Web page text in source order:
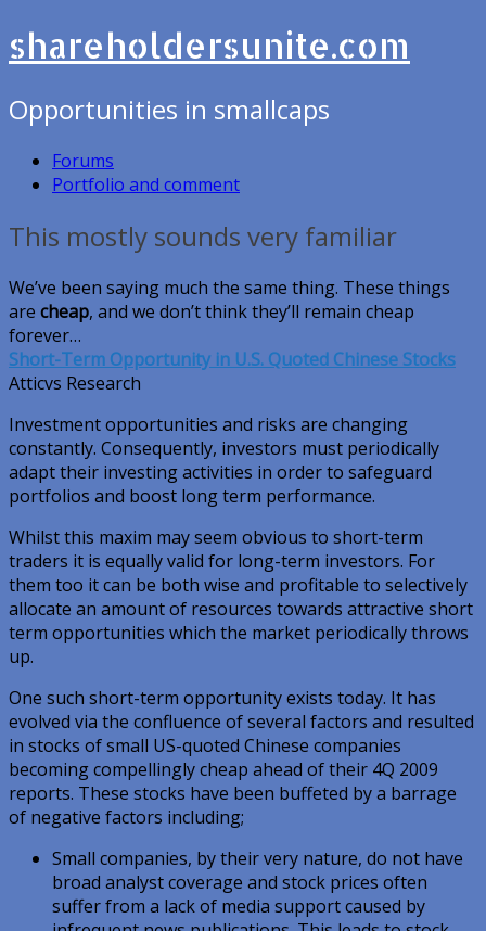
shareholdersunite.com
Opportunities in smallcaps
Forums
Portfolio and comment
This mostly sounds very familiar
We’ve been saying much the same thing. These things
are cheap, and we don’t think they’ll remain cheap
forever…
Short-Term Opportunity in U.S. Quoted Chinese Stocks
Atticvs Research
Investment opportunities and risks are changing
constantly. Consequently, investors must periodically
adapt their investing activities in order to safeguard
portfolios and boost long term performance.
Whilst this maxim may seem obvious to short-term
traders it is equally valid for long-term investors. For
them too it can be both wise and profitable to selectively
allocate an amount of resources towards attractive short
term opportunities which the market periodically throws
up.
One such short-term opportunity exists today. It has
evolved via the confluence of several factors and resulted
in stocks of small US-quoted Chinese companies
becoming compellingly cheap ahead of their 4Q 2009
reports. These stocks have been buffeted by a barrage
of negative factors including;
Small companies, by their very nature, do not have
broad analyst coverage and stock prices often
suffer from a lack of media support caused by